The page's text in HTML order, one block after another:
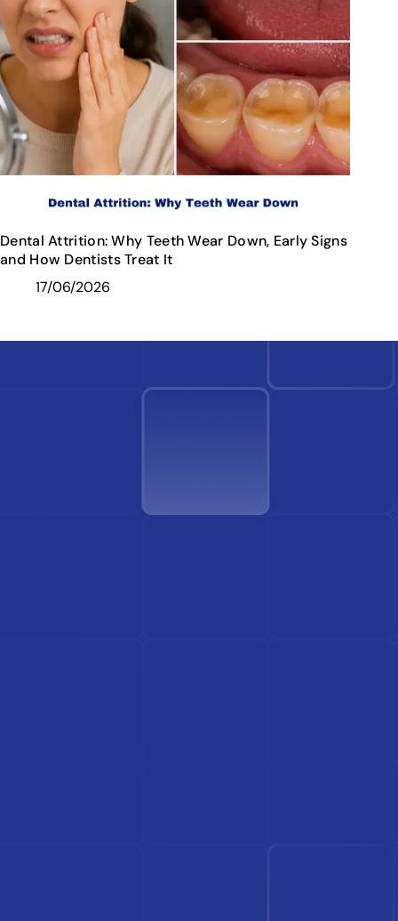
Dental Attrition: Why Teeth Wear Down, Early Signs
and How Dentists Treat It
17/06/2026